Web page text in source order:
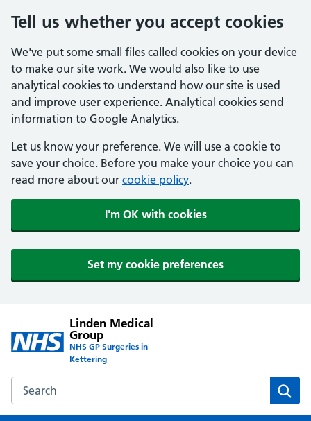
Tell us whether you accept cookies
We've put some small files called cookies on your device
to make our site work. We would also like to use
analytical cookies to understand how our site is used
and improve user experience. Analytical cookies send
information to Google Analytics.
Let us know your preference. We will use a cookie to
save your choice. Before you make your choice you can
read more about our cookie policy.
I'm OK with cookies
Set my cookie preferences
Linden Medical
Group
NHS GP Surgeries in
Kettering
Search the Linden Medical Group website